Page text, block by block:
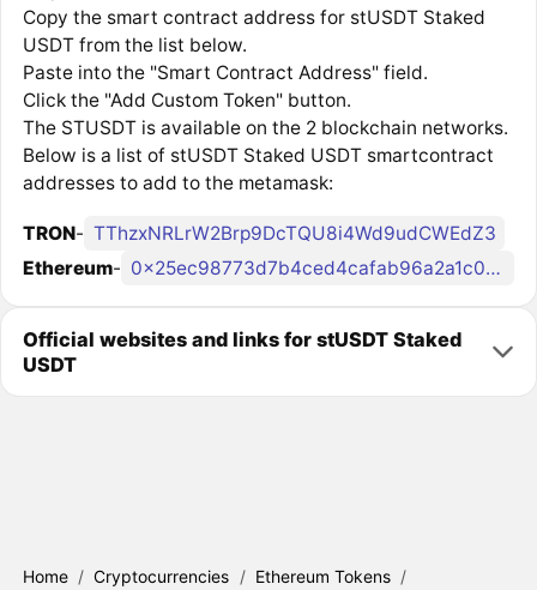
Copy the smart contract address for stUSDT Staked
USDT from the list below.
Paste into the "Smart Contract Address" field.
Click the "Add Custom Token" button.
The STUSDT is available on the 2 blockchain networks.
Below is a list of stUSDT Staked USDT smartcontract
addresses to add to the metamask:
TRON- TThzxNRLrW2Brp9DcTQU8i4Wd9udCWEdZ3
Ethereum- 0x25ec98773d7b4ced4cafab96a2a1c0945f145e10
Official websites and links for stUSDT Staked
USDT
Home / Cryptocurrencies / Ethereum Tokens /